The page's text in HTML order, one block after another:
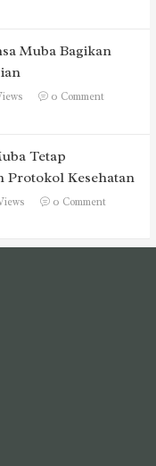
Muba Bagikan
0 Comment
Tetap
Protokol Kesehatan
0 Comment